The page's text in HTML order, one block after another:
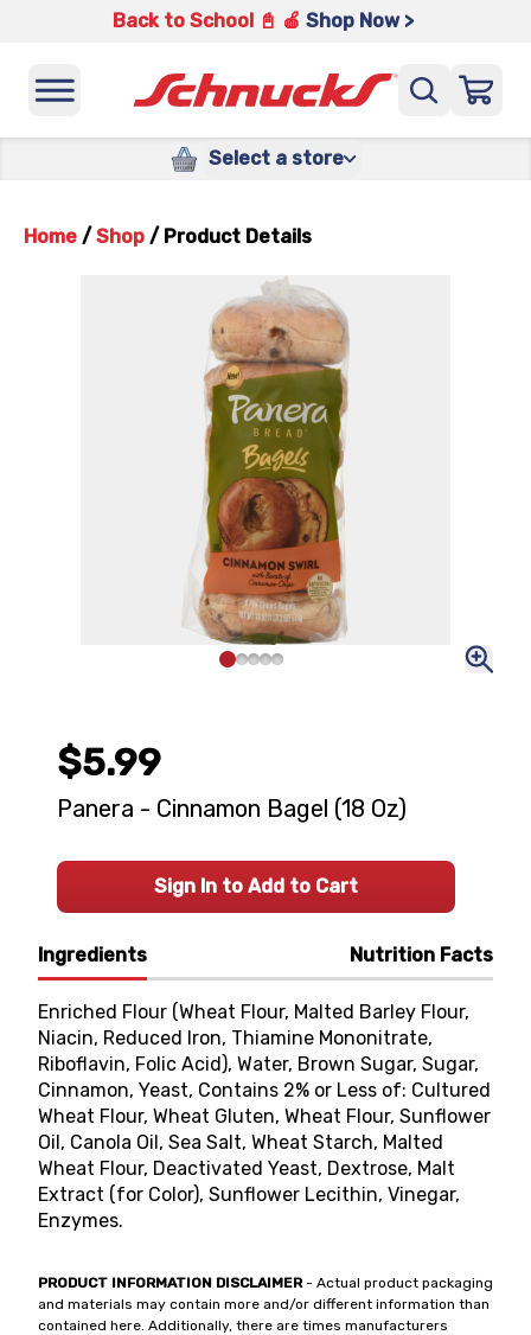
Back to School 📓 🍎 Shop Now >
Select a store
Home / Shop / Product Details
Ingredients Nutrition Facts
Enriched Flour (Wheat Flour, Malted Barley Flour,
Niacin, Reduced Iron, Thiamine Mononitrate,
Riboflavin, Folic Acid), Water, Brown Sugar, Sugar,
Cinnamon, Yeast, Contains 2% or Less of: Cultured
Wheat Flour, Wheat Gluten, Wheat Flour, Sunflower
Oil, Canola Oil, Sea Salt, Wheat Starch, Malted
Wheat Flour, Deactivated Yeast, Dextrose, Malt
Extract (for Color), Sunflower Lecithin, Vinegar,
Enzymes.
PRODUCT INFORMATION DISCLAIMER- Actual product packaging
and materials may contain more and/or different information than
contained here. Additionally, there are times manufacturers
$5.99
Panera - Cinnamon Bagel (18 Oz)
Sign In to Add to Cart